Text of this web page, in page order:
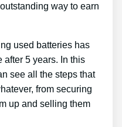
way to earn
used batteries has
after 5 years. In this
see all the steps that
from securing
up and selling them